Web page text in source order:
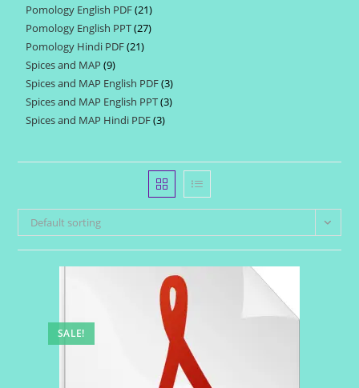
products
Pomology English PDF 2121
products
Pomology English PPT 2727
Pomology Hindi PDF 2121
Spices and MAP 99
products
Spices and MAP English PDF 33
products
Spices and MAP English PPT 33
Spices and MAP Hindi PDF 33
Default sorting
SALE!